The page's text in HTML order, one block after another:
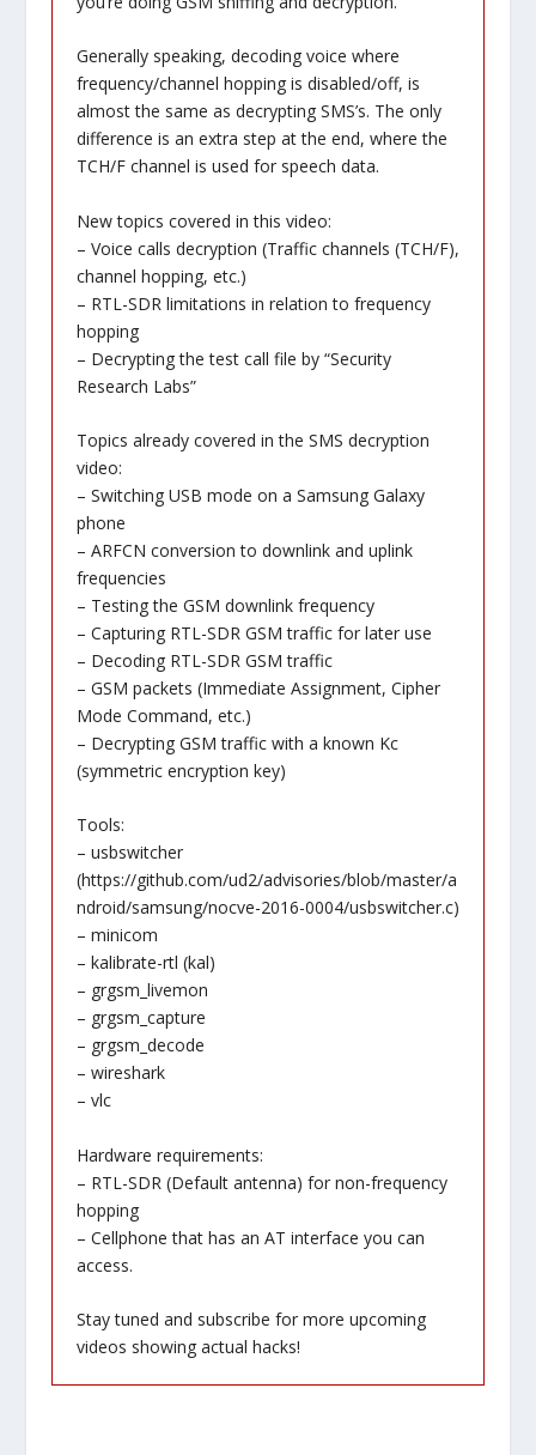
Generally speaking, decoding voice where
frequency/channel hopping is disabled/off, is
almost the same as decrypting SMS’s. The only
difference is an extra step at the end, where the
TCH/F channel is used for speech data.
New topics covered in this video:
– Voice calls decryption (Traffic channels (TCH/F),
channel hopping, etc.)
– RTL-SDR limitations in relation to frequency
hopping
– Decrypting the test call file by “Security
Research Labs”
Topics already covered in the SMS decryption
video:
– Switching USB mode on a Samsung Galaxy
phone
– ARFCN conversion to downlink and uplink
frequencies
– Testing the GSM downlink frequency
– Capturing RTL-SDR GSM traffic for later use
– Decoding RTL-SDR GSM traffic
– GSM packets (Immediate Assignment, Cipher
Mode Command, etc.)
– Decrypting GSM traffic with a known Kc
(symmetric encryption key)
Tools:
– usbswitcher
(https://github.com/ud2/advisories/blob/master/a
ndroid/samsung/nocve-2016-0004/usbswitcher.c)
– minicom
– kalibrate-rtl (kal)
– grgsm_livemon
– grgsm_capture
– grgsm_decode
– wireshark
– vlc
Hardware requirements:
– RTL-SDR (Default antenna) for non-frequency
hopping
– Cellphone that has an AT interface you can
access.
Stay tuned and subscribe for more upcoming
videos showing actual hacks!